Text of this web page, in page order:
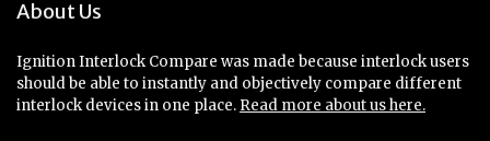
About Us
Ignition Interlock Compare was made because interlock users
should be able to instantly and objectively compare different
interlock devices in one place. Read more about us here.